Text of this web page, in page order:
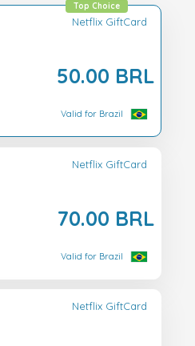
Netflix GiftCard
50.00 BRL
Top Choice
Valid for Brazil
Netflix GiftCard
70.00 BRL
Valid for Brazil
Netflix GiftCard